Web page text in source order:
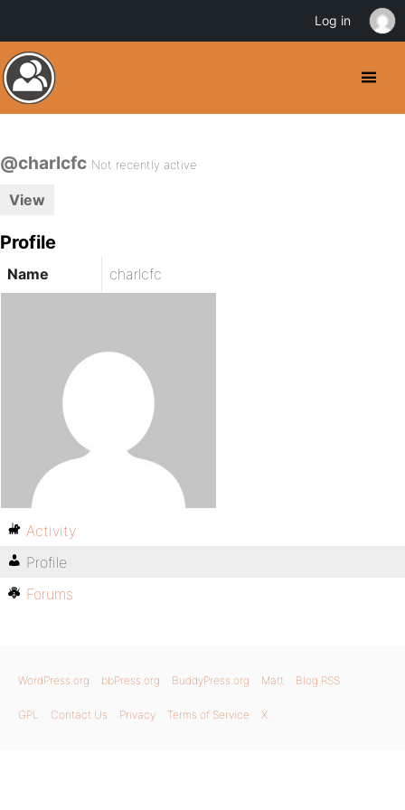
@charlcfc Not recently active
View
Profile
Name charlcfc
Activity
Profile
Forums
WordPress.org bbPress.org BuddyPress.org Matt Blog RSS
GPL Contact Us Privacy Terms of Service X
Log in